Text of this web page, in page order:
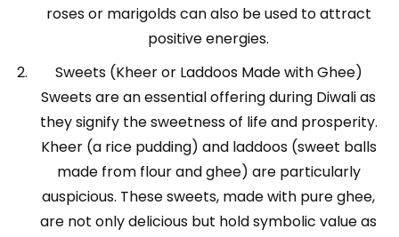
roses or marigolds can also be used to attract
positive energies.
Sweets (Kheer or Laddoos Made with Ghee)
Sweets are an essential offering during Diwali as
they signify the sweetness of life and prosperity.
Kheer (a rice pudding) and laddoos (sweet balls
made from flour and ghee) are particularly
auspicious. These sweets, made with pure ghee,
are not only delicious but hold symbolic value as